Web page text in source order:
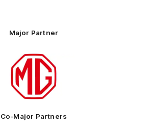
Major Partner
Logo
partner
Motor
Co-Major Partners